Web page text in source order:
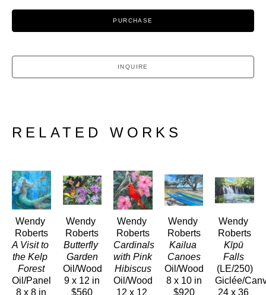
PURCHASE
INQUIRE
RELATED WORKS
Wendy
Roberts
A Visit to
the Kelp
Forest
Oil/Panel
8 x 8 in
Wendy
Roberts
Butterfly
Garden
Oil/Wood
9 x 12 in
$560
Wendy
Roberts
Cardinals
with Pink
Hibiscus
Oil/Wood
12 x 12
Wendy
Roberts
Kailua
Canoes
Oil/Wood
8 x 10 in
$920
Wendy
Roberts
Kīpū
Falls
(LE/250)
Giclée/
24 x 36